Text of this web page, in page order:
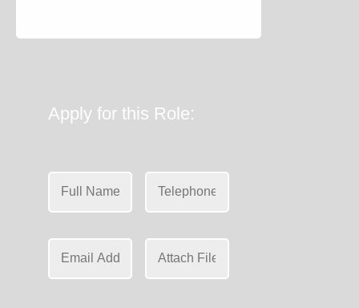
Apply for this Role: